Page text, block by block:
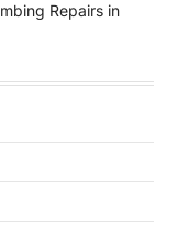
Repairs in